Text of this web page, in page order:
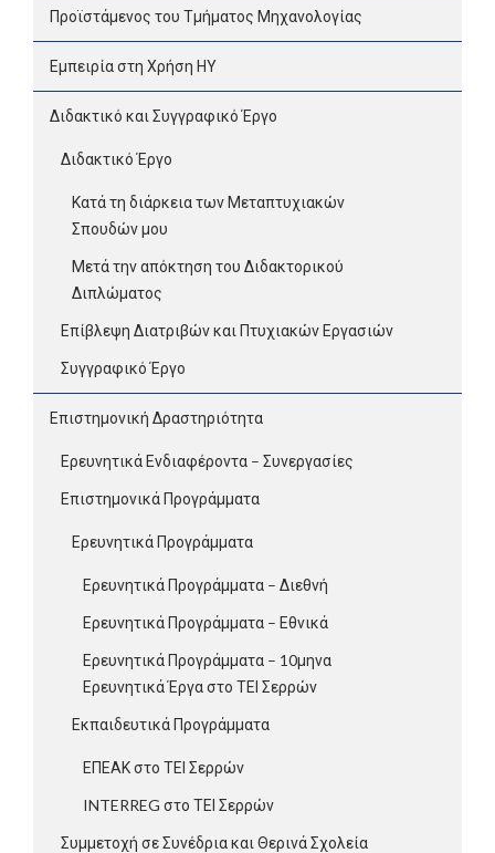
Προϊστάμενος του Τμήματος Μηχανολογίας
Εμπειρία στη Χρήση ΗΥ
Διδακτικό και Συγγραφικό Έργο
Διδακτικό Έργο
Κατά τη διάρκεια των Μεταπτυχιακών
Σπουδών μου
Μετά την απόκτηση του Διδακτορικού
Διπλώματος
Επίβλεψη Διατριβών και Πτυχιακών Εργασιών
Συγγραφικό Έργο
Επιστημονική Δραστηριότητα
Ερευνητικά Ενδιαφέροντα – Συνεργασίες
Επιστημονικά Προγράμματα
Ερευνητικά Προγράμματα
Ερευνητικά Προγράμματα – Διεθνή
Ερευνητικά Προγράμματα – Εθνικά
Ερευνητικά Προγράμματα – 10μηνα
Ερευνητικά Έργα στο ΤΕΙ Σερρών
Εκπαιδευτικά Προγράμματα
ΕΠΕΑΚ στο ΤΕΙ Σερρών
INTERREG στο ΤΕΙ Σερρών
Συμμετοχή σε Συνέδρια και Θερινά Σχολεία